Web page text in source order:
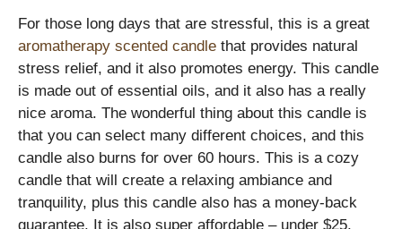
For those long days that are stressful, this is a great
aromatherapy scented candle that provides natural
stress relief, and it also promotes energy. This candle
is made out of essential oils, and it also has a really
nice aroma. The wonderful thing about this candle is
that you can select many different choices, and this
candle also burns for over 60 hours. This is a cozy
candle that will create a relaxing ambiance and
tranquility, plus this candle also has a money-back
guarantee. It is also super affordable – under $25,